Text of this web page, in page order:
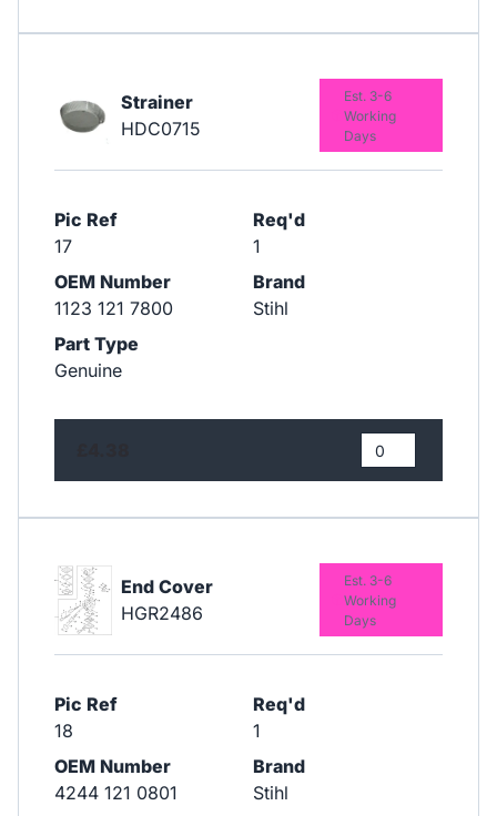
Strainer
HDC0715
Pic Ref
17
Req'd
1
OEM Number
1123 121 7800
Brand
Stihl
Part Type
Genuine
Est. 3-6
Working
Days
End Cover
HGR2486
Pic Ref
18
Req'd
1
OEM Number
4244 121 0801
Brand
Stihl
Est. 3-6
Working
Days